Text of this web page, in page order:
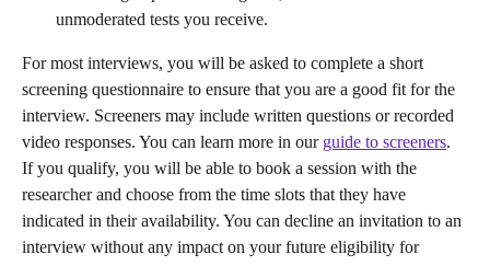
unmoderated tests you receive.
For most interviews, you will be asked to complete a short
screening questionnaire to ensure that you are a good fit for the
interview. Screeners may include written questions or recorded
video responses. You can learn more in our guide to screeners.
If you qualify, you will be able to book a session with the
researcher and choose from the time slots that they have
indicated in their availability. You can decline an invitation to an
interview without any impact on your future eligibility for